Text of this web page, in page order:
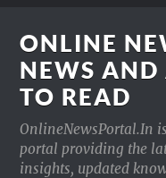
ONLINE
NEWS AND
TO READ
OnlineNewsPortal.In
portal providing the
insights, updated